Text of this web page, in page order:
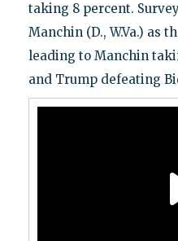
taking 8 percent.
Manchin (D., W.Va.) as
leading to Manchin
and Trump defeating